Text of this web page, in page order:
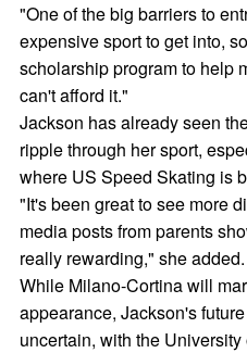
"One of the big barriers to
expensive sport to get into,
scholarship program to help
can't afford it."
Jackson has already seen
ripple through her sport,
where US Speed Skating is
"It's been great to see more
media posts from parents
really rewarding," she added.
While Milano-Cortina will
appearance, Jackson's
uncertain, with the